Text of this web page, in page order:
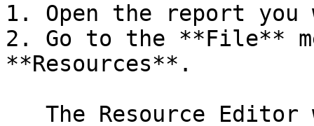
1. Open the report
2. Go to the **File**
**Resources**.